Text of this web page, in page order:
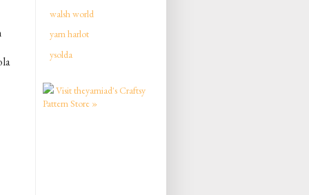
walsh world
yarn harlot
ysolda
Visit theyarniad's Craftsy
Pattern Store »